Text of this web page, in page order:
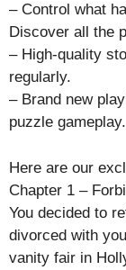
– Control what
Discover all the
– High-quality
regularly.
– Brand new
puzzle gameplay.
Here are our
Chapter 1 –
You decided to
divorced with
vanity fair in